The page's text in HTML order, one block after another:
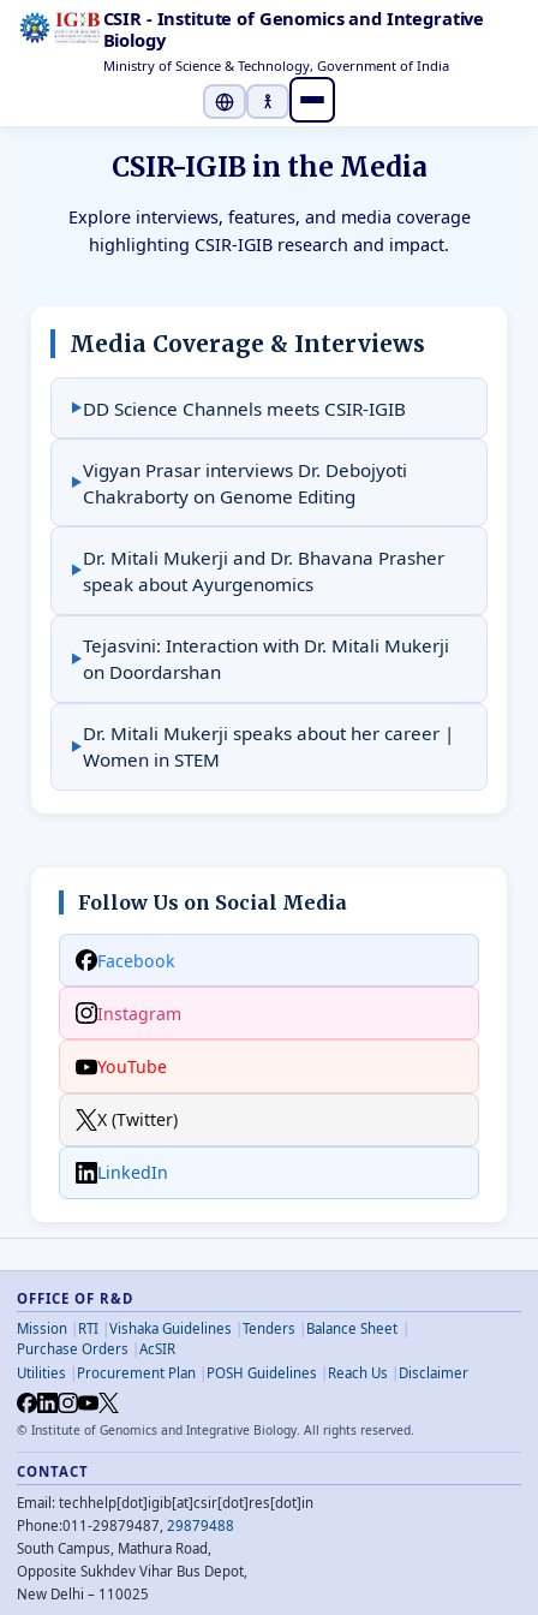
CSIR - Institute of Genomics and Integrative
Biology
Ministry of Science & Technology, Government of India
CSIR-IGIB in the Media
Explore interviews, features, and media coverage
highlighting CSIR-IGIB research and impact.
Media Coverage & Interviews
DD Science Channels meets CSIR-IGIB
Vigyan Prasar interviews Dr. Debojyoti
Chakraborty on Genome Editing
Dr. Mitali Mukerji and Dr. Bhavana Prasher
speak about Ayurgenomics
Tejasvini: Interaction with Dr. Mitali Mukerji
on Doordarshan
Dr. Mitali Mukerji speaks about her career |
Women in STEM
Follow Us on Social Media
Facebook
Instagram
YouTube
X (Twitter)
LinkedIn
OFFICE OF R&D
Mission
RTI Vishaka Guidelines Tenders
Balance Sheet
Purchase Orders
AcSIR
Utilities
Procurement Plan POSH Guidelines Reach Us Disclaimer
© Institute of Genomics and Integrative Biology. All rights reserved.
CONTACT
Email: techhelp[dot]igib[at]csir[dot]res[dot]in
Phone:011-29879487, 29879488
South Campus, Mathura Road,
Opposite Sukhdev Vihar Bus Depot,
New Delhi – 110025